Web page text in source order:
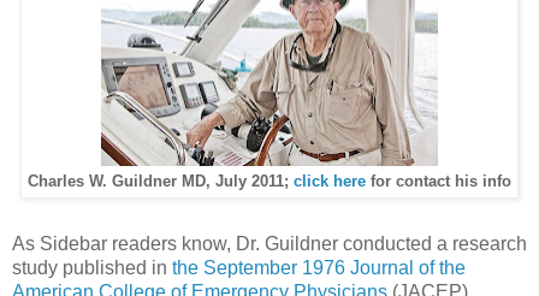
Charles W. Guildner MD, July 2011; click here for contact his info
As Sidebar readers know, Dr. Guildner conducted a research
study published in the September 1976 Journal of the